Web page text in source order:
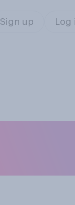
Sign up Log